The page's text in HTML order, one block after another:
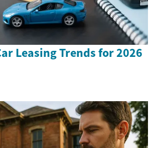
Leasing Trends for 2026